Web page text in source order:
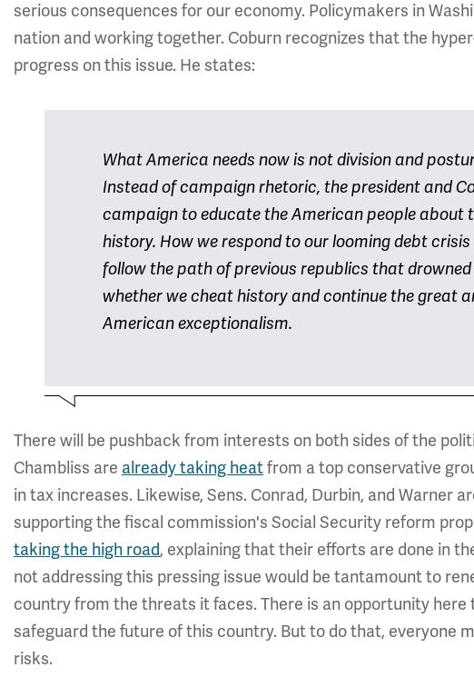
serious consequences for our economy. Policymakers in
nation and working together. Coburn recognizes that the
progress on this issue. He states:
What America needs now is not division and
Instead of campaign rhetoric, the president and
campaign to educate the American people about
history. How we respond to our looming debt
follow the path of previous republics that
whether we cheat history and continue the great
American exceptionalism.
There will be pushback from interests on both sides of the
Chambliss are already taking heatfrom a top conservative
in tax increases. Likewise, Sens. Conrad, Durbin, and Warner
supporting the fiscal commission's Social Security reform
taking the high road, explaining that their efforts are done in
not addressing this pressing issue would be tantamount to
country from the threats it faces. There is an opportunity here
safeguard the future of this country. But to do that, everyone
risks.